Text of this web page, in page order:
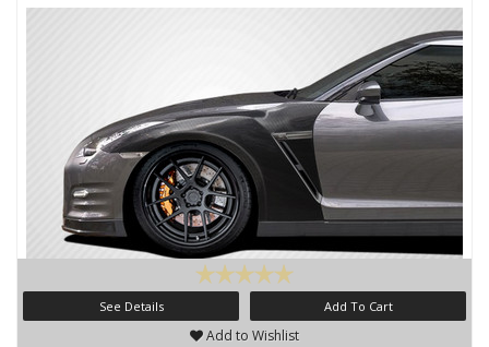
See Details Add To Cart
Add to Wishlist